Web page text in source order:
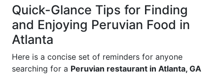
Quick-Glance Tips for Finding
and Enjoying Peruvian Food in
Atlanta
Here is a concise set of reminders for anyone
searching for a Peruvian restaurant in Atlanta, GA